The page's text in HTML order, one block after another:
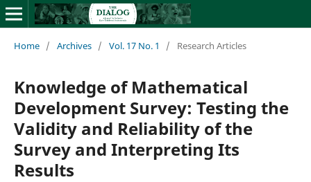
Home / Archives / Vol. 17 No. 1 / Research Articles
Knowledge of Mathematical
Development Survey: Testing the
Validity and Reliability of the
Survey and Interpreting Its
Results